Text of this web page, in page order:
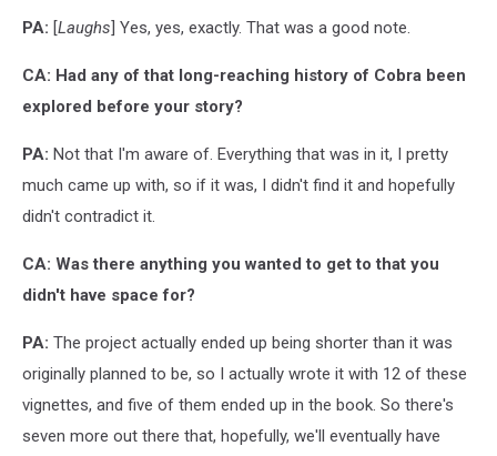
PA: [Laughs] Yes, yes, exactly. That was a good note.
CA: Had any of that long-reaching history of Cobra been
explored before your story?
PA: Not that I'm aware of. Everything that was in it, I pretty
much came up with, so if it was, I didn't find it and hopefully
didn't contradict it.
CA: Was there anything you wanted to get to that you
didn't have space for?
PA: The project actually ended up being shorter than it was
originally planned to be, so I actually wrote it with 12 of these
vignettes, and five of them ended up in the book. So there's
seven more out there that, hopefully, we'll eventually have